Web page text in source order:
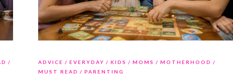
ADVICE EVERYDAY KIDS MOMS
MOTHERHOOD
MUST READ
PARENTING